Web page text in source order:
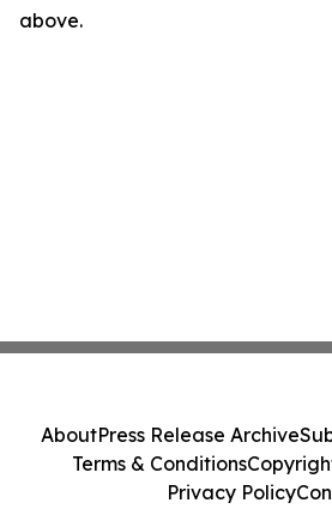
above.
AboutPress Release Archive
Terms & Conditions
Privacy Policy